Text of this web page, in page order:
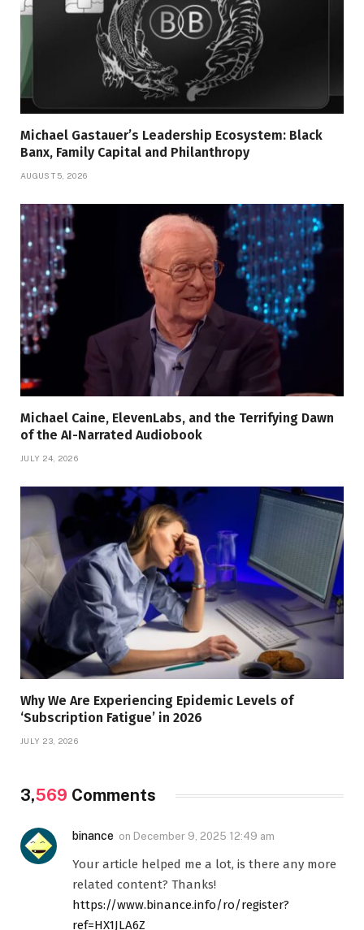
Michael Gastauer’s Leadership Ecosystem: Black
Banx, Family Capital and Philanthropy
AUGUST 5, 2026
Michael Caine, ElevenLabs, and the Terrifying Dawn
of the AI-Narrated Audiobook
JULY 24, 2026
Why We Are Experiencing Epidemic Levels of
‘Subscription Fatigue’ in 2026
JULY 23, 2026
3,569 Comments
binance on December 9, 2025 12:49 am
Your article helped me a lot, is there any more
related content? Thanks!
https://www.binance.info/ro/register?
ref=HX1JLA6Z